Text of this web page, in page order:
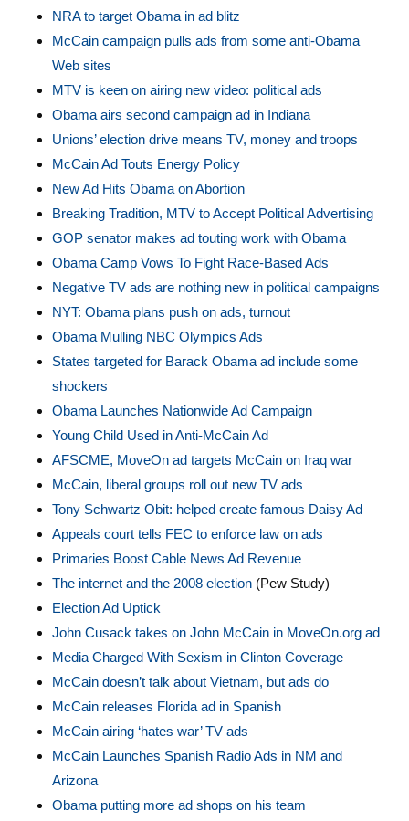
NRA to target Obama in ad blitz
McCain campaign pulls ads from some anti-Obama
Web sites
MTV is keen on airing new video: political ads
Obama airs second campaign ad in Indiana
Unions’ election drive means TV, money and troops
McCain Ad Touts Energy Policy
New Ad Hits Obama on Abortion
Breaking Tradition, MTV to Accept Political Advertising
GOP senator makes ad touting work with Obama
Obama Camp Vows To Fight Race-Based Ads
Negative TV ads are nothing new in political campaigns
NYT: Obama plans push on ads, turnout
Obama Mulling NBC Olympics Ads
States targeted for Barack Obama ad include some
shockers
Obama Launches Nationwide Ad Campaign
Young Child Used in Anti-McCain Ad
AFSCME, MoveOn ad targets McCain on Iraq war
McCain, liberal groups roll out new TV ads
Tony Schwartz Obit: helped create famous Daisy Ad
Appeals court tells FEC to enforce law on ads
Primaries Boost Cable News Ad Revenue
The internet and the 2008 election(Pew Study)
Election Ad Uptick
John Cusack takes on John McCain in MoveOn.org ad
Media Charged With Sexism in Clinton Coverage
McCain doesn’t talk about Vietnam, but ads do
McCain releases Florida ad in Spanish
McCain airing ‘hates war’ TV ads
McCain Launches Spanish Radio Ads in NM and
Arizona
Obama putting more ad shops on his team